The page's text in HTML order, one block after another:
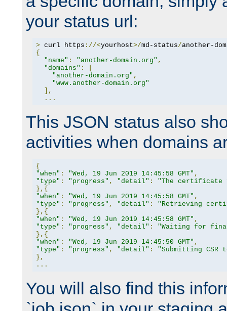
your status url:
> curl https ://<yourhost>/md-status/another-
{
"name" : "another-domain.org" ,
"domains" :
"another-domain.org" ,
"www.another-domain.org"
],
...
This JSON status also
activities when domains
{
"when" : "Wed, 19 Jun 2019 14:45:58 GMT" ,
"type" : "progress" , "detail" :
"The certificate
},{
"when" : "Wed, 19 Jun 2019 14:45:58 GMT" ,
"type" : "progress" , "detail" :
"Retrieving
},{
"when" : "Wed, 19 Jun 2019 14:45:58 GMT" ,
"type" : "progress" , "detail" :
"Waiting for
},{
"when" : "Wed, 19 Jun 2019 14:45:50 GMT" ,
"type" : "progress" , "detail" :
"Submitting CSR
},
...
You will also find this